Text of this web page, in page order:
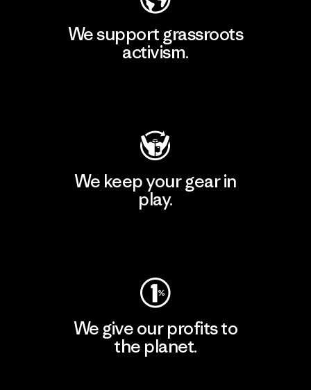
We support grassroots
activism.
We keep your gear in
play.
We give our profits to
the planet.